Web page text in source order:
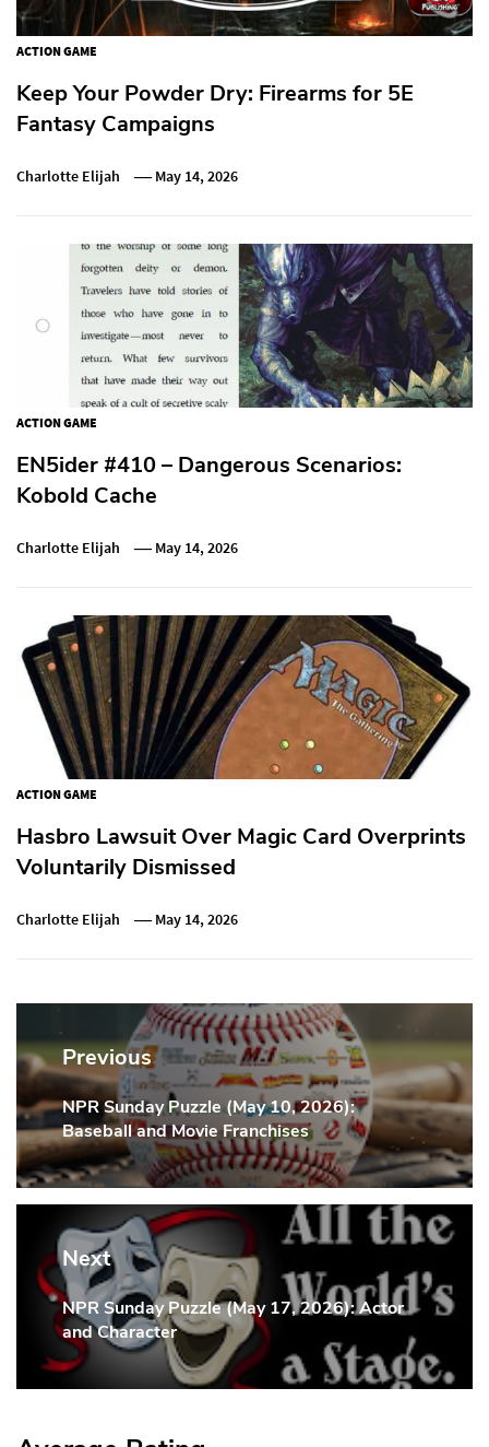
ACTION GAME
Keep Your Powder Dry: Firearms for 5E
Fantasy Campaigns
Charlotte Elijah May 14, 2026
ACTION GAME
EN5ider #410 – Dangerous Scenarios:
Kobold Cache
Charlotte Elijah May 14, 2026
ACTION GAME
Hasbro Lawsuit Over Magic Card Overprints
Voluntarily Dismissed
Charlotte Elijah May 14, 2026
Post
navigation
Previous
Previous
Post:
NPR Sunday Puzzle (May 10, 2026):
Baseball and Movie Franchises
Next
Next
Post:
NPR Sunday Puzzle (May 17, 2026): Actor
and Character